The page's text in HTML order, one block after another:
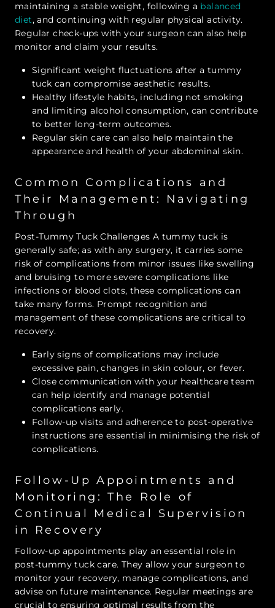
maintaining a stable weight, following a balanced
diet, and continuing with regular physical activity.
Regular check-ups with your surgeon can also help
monitor and claim your results.
Significant weight fluctuations after a tummy
tuck can compromise aesthetic results.
Healthy lifestyle habits, including not smoking
and limiting alcohol consumption, can contribute
to better long-term outcomes.
Regular skin care can also help maintain the
appearance and health of your abdominal skin.
Common Complications and
Their Management: Navigating
Through
Post-Tummy Tuck Challenges A tummy tuck is
generally safe; as with any surgery, it carries some
risk of complications from minor issues like swelling
and bruising to more severe complications like
infections or blood clots, these complications can
take many forms. Prompt recognition and
management of these complications are critical to
recovery.
Early signs of complications may include
excessive pain, changes in skin colour, or fever.
Close communication with your healthcare team
can help identify and manage potential
complications early.
Follow-up visits and adherence to post-operative
instructions are essential in minimising the risk of
complications.
Follow-Up Appointments and
Monitoring: The Role of
Continual Medical Supervision
in Recovery
Follow-up appointments play an essential role in
post-tummy tuck care. They allow your surgeon to
monitor your recovery, manage complications, and
advise on future maintenance. Regular meetings are
crucial to ensuring optimal results from the